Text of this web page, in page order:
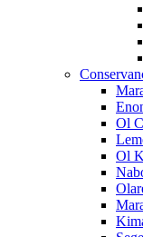
Ol
Ol